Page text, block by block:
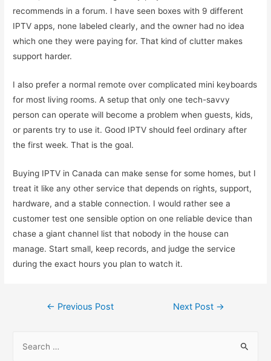
recommends in a forum. I have seen boxes with 9 different
IPTV apps, none labeled clearly, and the owner had no idea
which one they were paying for. That kind of clutter makes
support harder.
I also prefer a normal remote over complicated mini keyboards
for most living rooms. A setup that only one tech-savvy
person can operate will become a problem when guests, kids,
or parents try to use it. Good IPTV should feel ordinary after
the first week. That is the goal.
Buying IPTV in Canada can make sense for some homes, but I
treat it like any other service that depends on rights, support,
hardware, and a stable connection. I would rather see a
customer test one sensible option on one reliable device than
chase a giant channel list that nobody in the house can
manage. Start small, keep records, and judge the service
during the exact hours you plan to watch it.
Post
← Previous Post Next Post →